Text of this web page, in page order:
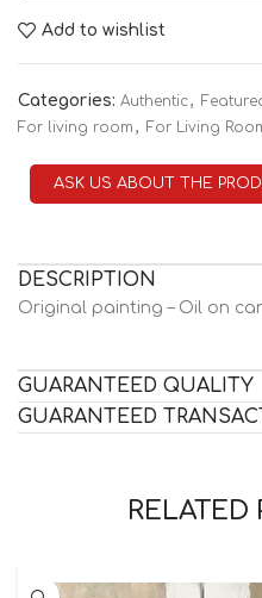
Add to wishlist
Categories: Authentic,
For living room , For Living
ASK US ABOUT THE
DESCRIPTION
Original painting – Oil on
GUARANTEED QUALITY
GUARANTEED
RELATED